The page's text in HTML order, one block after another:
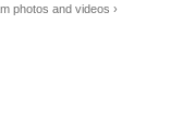
photos and videos ›